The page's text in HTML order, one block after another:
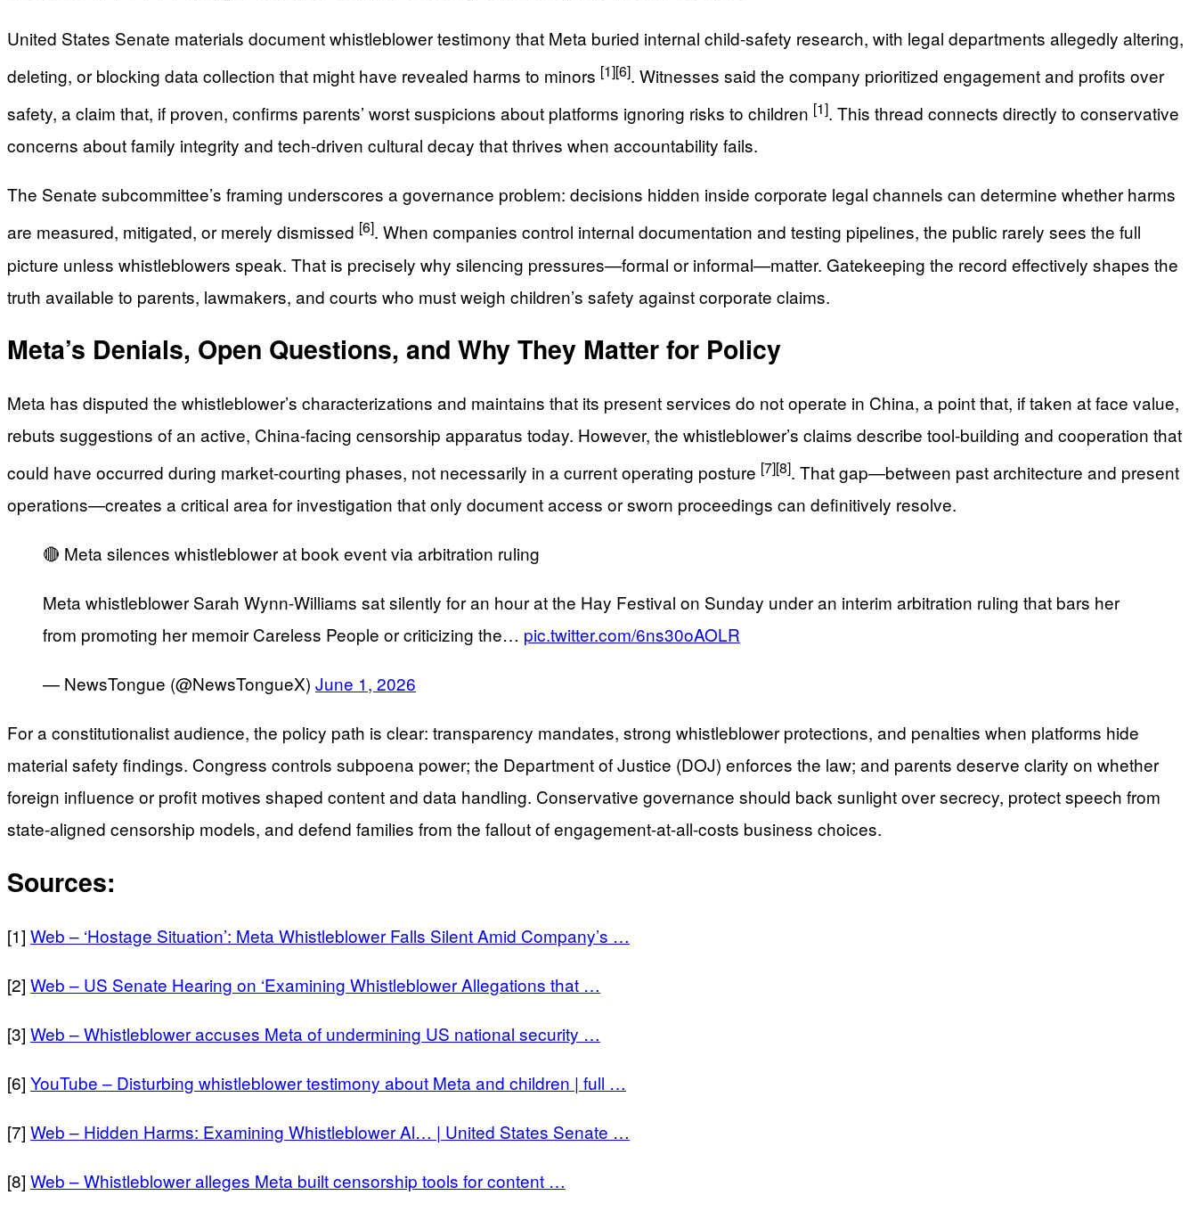
United States Senate materials document whistleblower testimony that Meta buried internal child-safety research, with legal departments allegedly altering,
deleting, or blocking data collection that might have revealed harms to minors [1][6]. Witnesses said the company prioritized engagement and profits over
safety, a claim that, if proven, confirms parents’ worst suspicions about platforms ignoring risks to children [1]. This thread connects directly to conservative
concerns about family integrity and tech-driven cultural decay that thrives when accountability fails.
The Senate subcommittee’s framing underscores a governance problem: decisions hidden inside corporate legal channels can determine whether harms
are measured, mitigated, or merely dismissed [6]. When companies control internal documentation and testing pipelines, the public rarely sees the full
picture unless whistleblowers speak. That is precisely why silencing pressures—formal or informal—matter. Gatekeeping the record effectively shapes the
truth available to parents, lawmakers, and courts who must weigh children’s safety against corporate claims.
Meta’s Denials, Open Questions, and Why They Matter for Policy
Meta has disputed the whistleblower’s characterizations and maintains that its present services do not operate in China, a point that, if taken at face value,
rebuts suggestions of an active, China-facing censorship apparatus today. However, the whistleblower’s claims describe tool-building and cooperation that
could have occurred during market-courting phases, not necessarily in a current operating posture [7][8]. That gap—between past architecture and present
operations—creates a critical area for investigation that only document access or sworn proceedings can definitively resolve.
🔴 Meta silences whistleblower at book event via arbitration ruling
Meta whistleblower Sarah Wynn-Williams sat silently for an hour at the Hay Festival on Sunday under an interim arbitration ruling that bars her
from promoting her memoir Careless People or criticizing the… pic.twitter.com/6ns30oAOLR
— NewsTongue (@NewsTongueX) June 1, 2026
For a constitutionalist audience, the policy path is clear: transparency mandates, strong whistleblower protections, and penalties when platforms hide
material safety findings. Congress controls subpoena power; the Department of Justice (DOJ) enforces the law; and parents deserve clarity on whether
foreign influence or profit motives shaped content and data handling. Conservative governance should back sunlight over secrecy, protect speech from
state-aligned censorship models, and defend families from the fallout of engagement-at-all-costs business choices.
Sources:
[1] Web – ‘Hostage Situation’: Meta Whistleblower Falls Silent Amid Company’s …
[2] Web – US Senate Hearing on ‘Examining Whistleblower Allegations that …
[3] Web – Whistleblower accuses Meta of undermining US national security …
[6] YouTube – Disturbing whistleblower testimony about Meta and children | full …
[7] Web – Hidden Harms: Examining Whistleblower Al… | United States Senate …
[8] Web – Whistleblower alleges Meta built censorship tools for content …